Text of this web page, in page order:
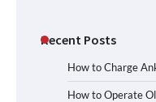
Recent Posts
How to Charge
How to Operate